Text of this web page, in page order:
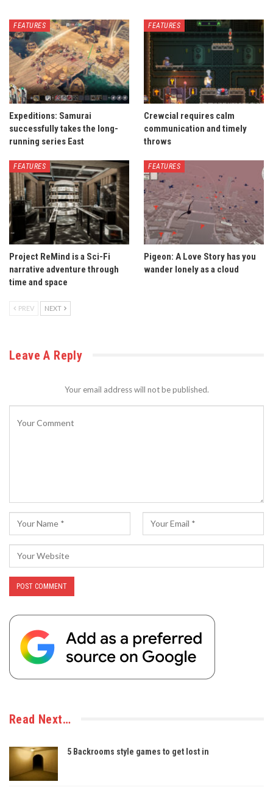
FEATURES
Expeditions: Samurai
successfully takes the long-
running series East
FEATURES
Crewcial requires calm
communication and timely
throws
FEATURES
Project ReMind is a Sci-Fi
narrative adventure through
time and space
FEATURES
Pigeon: A Love Story has you
wander lonely as a cloud
PREV NEXT
Leave A Reply
Your email address will not be published.
Read Next…
5 Backrooms style games to get lost in